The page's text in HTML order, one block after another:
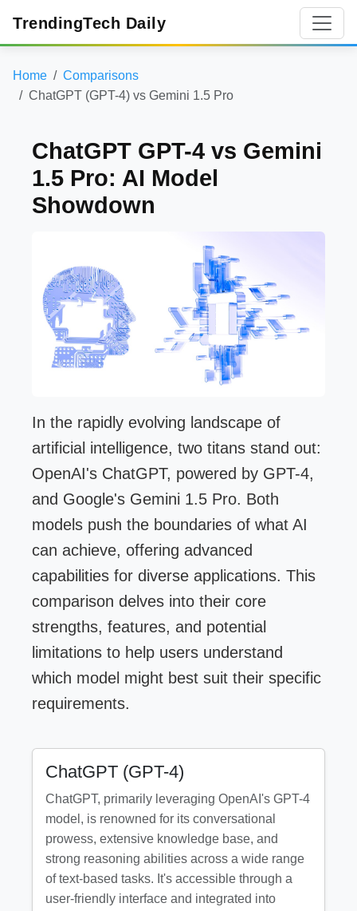
TrendingTech Daily
Home
Comparisons
ChatGPT (GPT-4) vs Gemini 1.5 Pro
ChatGPT GPT-4 vs Gemini
1.5 Pro: AI Model
Showdown
In the rapidly evolving landscape of
artificial intelligence, two titans stand out:
OpenAI's ChatGPT, powered by GPT-4,
and Google's Gemini 1.5 Pro. Both
models push the boundaries of what AI
can achieve, offering advanced
capabilities for diverse applications. This
comparison delves into their core
strengths, features, and potential
limitations to help users understand
which model might best suit their specific
requirements.
ChatGPT (GPT-4)
ChatGPT, primarily leveraging OpenAI's GPT-4
model, is renowned for its conversational
prowess, extensive knowledge base, and
strong reasoning abilities across a wide range
of text-based tasks. It's accessible through a
user-friendly interface and integrated into